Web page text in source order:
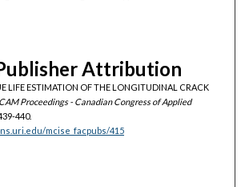
Attribution
LIFE ESTIMATION OF THE LONGITUDINAL CRACK
Proceedings - Canadian Congress of Applied
440.
mcise_facpubs/415